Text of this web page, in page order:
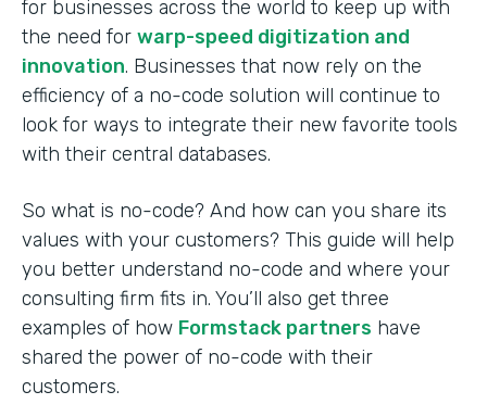
for businesses across the world to keep up with
the need for warp-speed digitization and
innovation. Businesses that now rely on the
efficiency of a no-code solution will continue to
look for ways to integrate their new favorite tools
with their central databases.
So what is no-code? And how can you share its
values with your customers? This guide will help
you better understand no-code and where your
consulting firm fits in. You’ll also get three
examples of how Formstack partners have
shared the power of no-code with their
customers.